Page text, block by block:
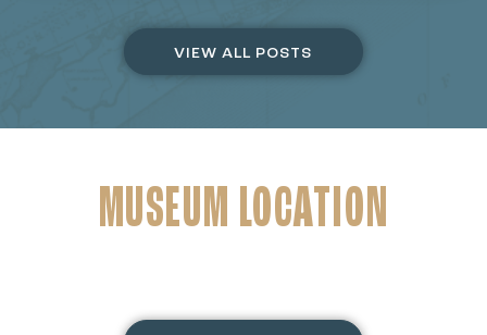
VIEW ALL POSTS
MUSEUM LOCATION